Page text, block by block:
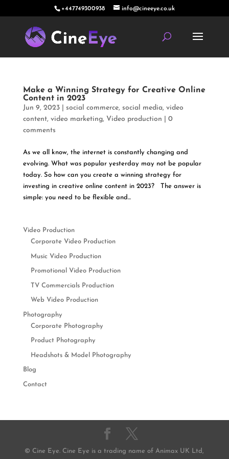
+447749300938 info@cineeye.co.uk
Make a Winning Strategy for Creative Online
Content in 2023
Jun 9, 2023| social commerce, social media, video
content, video marketing, Video production
0
comments
As we all know, the internet is constantly changing and
evolving. What was popular yesterday may not be popular
today. So how can you create a winning strategy for
investing in creative online content in 2023? The answer is
simple: you need to be flexible and...
Video Production
Corporate Video Production
Music Video Production
Promotional Video Production
TV Commercials Production
Web Video Production
Photography
Corporate Photography
Product Photography
Headshots & Model Photography
Blog
Contact
© Cine Eye. Cine Eye is a trading name of Animax UK Ltd,